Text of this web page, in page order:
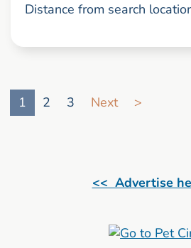
Distance from search
1
2 3 Next >
<< Advertise